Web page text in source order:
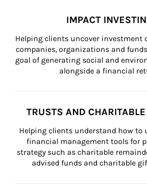
IMPACT
Helping clients uncover investment
companies, organizations and
goal of generating social and
alongside a financial
TRUSTS AND
Helping clients understand how to
financial management tools for
strategy such as charitable
advised funds and charitable